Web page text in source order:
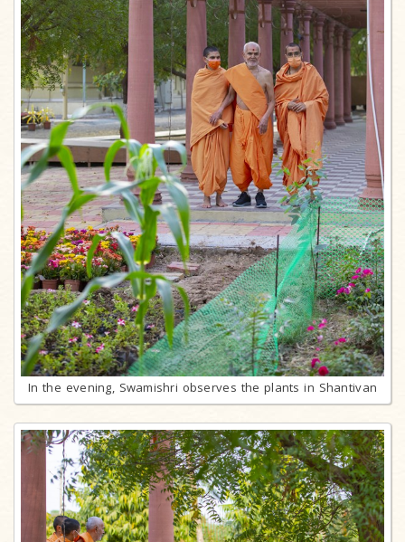
In the evening, Swamishri observes the plants in Shantivan